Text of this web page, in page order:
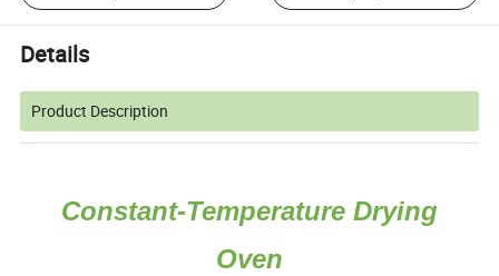
Details
Product Description
Constant-Temperature Drying
Oven